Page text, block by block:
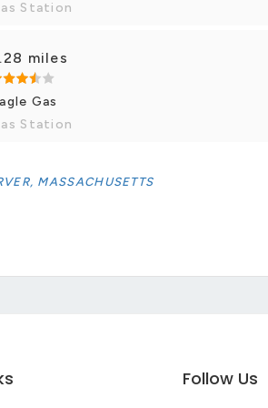
Station
miles
Gas
Station
MASSACHUSETTS
Follow Us